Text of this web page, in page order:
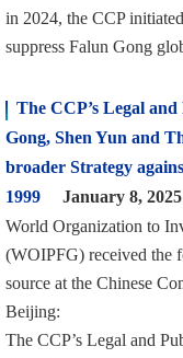
in 2024, the CCP
suppress Falun Gong
The CCP’s Legal
Gong, Shen Yun and
broader Strategy
1999
January 8, 2025
World Organization to
(WOIPFG) received the
source at the Chinese
Beijing:
The CCP’s Legal and